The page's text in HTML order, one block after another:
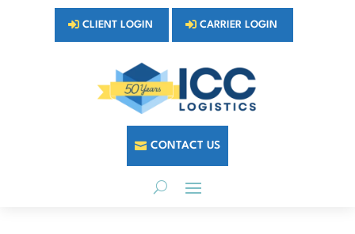
CLIENT LOGIN CARRIER LOGIN
CONTACT US